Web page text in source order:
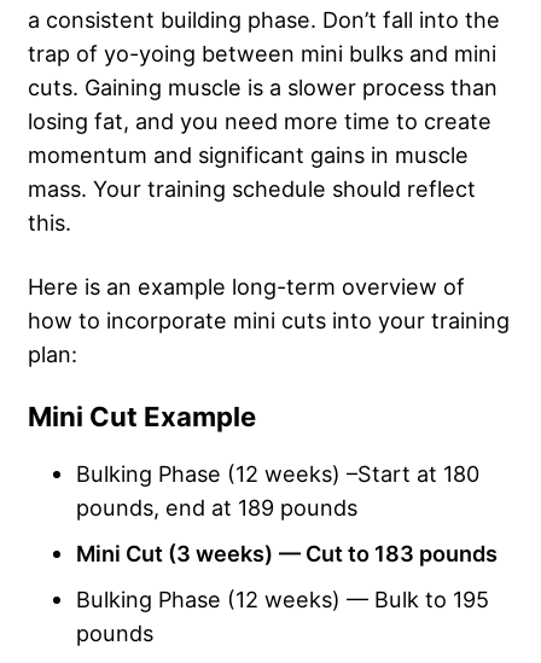
a consistent building phase. Don’t fall into the
trap of yo-yoing between mini bulks and mini
cuts. Gaining muscle is a slower process than
losing fat, and you need more time to create
momentum and significant gains in muscle
mass. Your training schedule should reflect
this.
Here is an example long-term overview of
how to incorporate mini cuts into your training
plan:
Mini Cut Example
Bulking Phase (12 weeks) –Start at 180
pounds, end at 189 pounds
Mini Cut (3 weeks) — Cut to 183 pounds
Bulking Phase (12 weeks) — Bulk to 195
pounds